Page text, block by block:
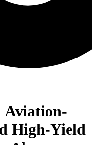
Aviation-
High-Yield